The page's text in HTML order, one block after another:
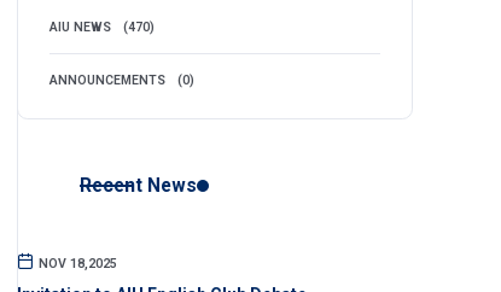
AIU NEWS (470)
ANNOUNCEMENTS (0)
Recent News
NOV 18,2025